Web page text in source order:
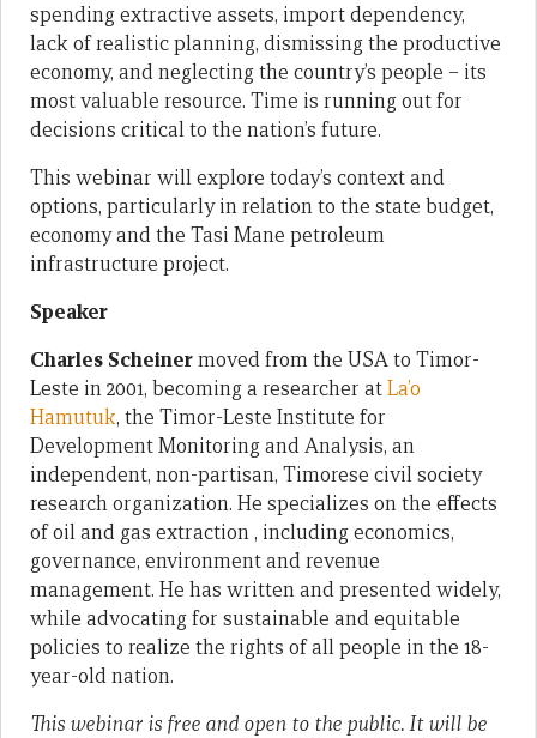
spending extractive assets, import dependency,
lack of realistic planning, dismissing the productive
economy, and neglecting the country’s people – its
most valuable resource. Time is running out for
decisions critical to the nation’s future.
This webinar will explore today’s context and
options, particularly in relation to the state budget,
economy and the Tasi Mane petroleum
infrastructure project.
Speaker
Charles Scheinermoved from the USA to Timor-
Leste in 2001, becoming a researcher atLa’o
Hamutuk, the Timor-Leste Institute for
Development Monitoring and Analysis, an
independent, non-partisan, Timorese civil society
research organization. He specializes on the effects
of oil and gas extraction , including economics,
governance, environment and revenue
management. He has written and presented widely,
while advocating for sustainable and equitable
policies to realize the rights of all people in the 18-
year-old nation.
This webinar is free and open to the public. It will be